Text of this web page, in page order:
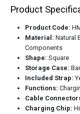
Product
Product Code:
Material: Natural
Components
Shape: Square
Storage Case:
Included Strap:
Functions:
Cable
Charging Chip: